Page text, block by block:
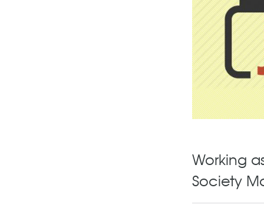
Working
Society